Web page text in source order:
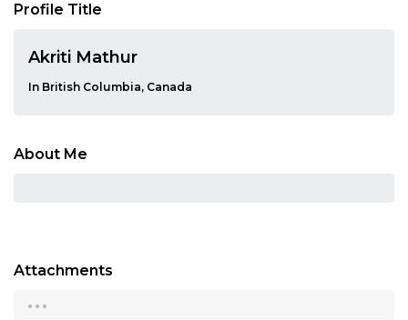
Profile Title
Akriti Mathur
In British Columbia, Canada
About Me
Attachments
...